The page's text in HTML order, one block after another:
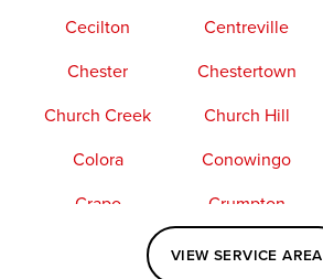
Cecilton
Centreville
Chester
Chestertown
Church Creek
Church Hill
Colora
Conowingo
Crapo
Crumpton
Elkton
VIEW SERVICE AREA